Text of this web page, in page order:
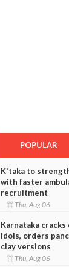
POPULAR
K'taka to
with faster
recruitment
Thu, Aug 06
Karnataka cracks
idols, orders
clay versions
Thu, Aug 06